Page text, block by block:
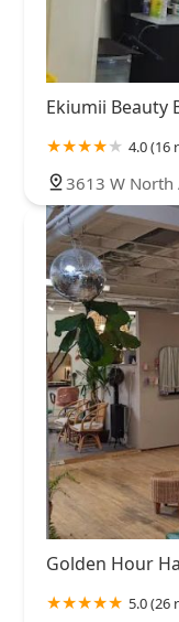
Ekiumii Beauty
4.0 (16
3613 W North
Golden Hour
5.0 (26